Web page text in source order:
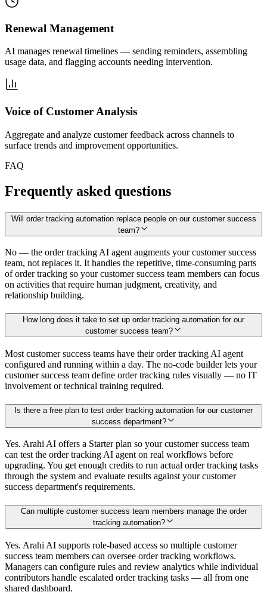
Renewal Management
AI manages renewal timelines — sending reminders, assembling
usage data, and flagging accounts needing intervention.
Voice of Customer Analysis
Aggregate and analyze customer feedback across channels to
surface trends and improvement opportunities.
FAQ
Frequently asked questions
Will order tracking automation replace people on our customer success
team?
No — the order tracking AI agent augments your customer success
team, not replaces it. It handles the repetitive, time-consuming parts
of order tracking so your customer success team members can focus
on activities that require human judgment, creativity, and
relationship building.
How long does it take to set up order tracking automation for our
customer success team?
Most customer success teams have their order tracking AI agent
configured and running within a day. The no-code builder lets your
customer success team define order tracking rules visually — no IT
involvement or technical training required.
Is there a free plan to test order tracking automation for our customer
success department?
Yes. Arahi AI offers a Starter plan so your customer success team
can test the order tracking AI agent on real workflows before
upgrading. You get enough credits to run actual order tracking tasks
through the system and evaluate results against your customer
success department's requirements.
Can multiple customer success team members manage the order
tracking automation?
Yes. Arahi AI supports role-based access so multiple customer
success team members can oversee order tracking workflows.
Managers can configure rules and review analytics while individual
contributors handle escalated order tracking tasks — all from one
shared dashboard.